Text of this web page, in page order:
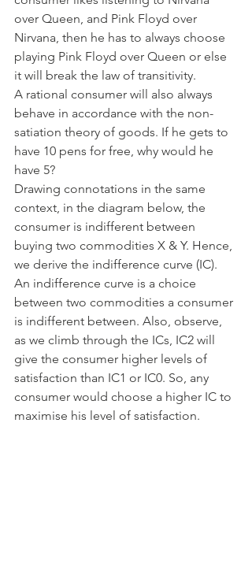
over Queen, and Pink Floyd over
Nirvana, then he has to always choose
playing Pink Floyd over Queen or else
it will break the law of transitivity.
A rational consumer will also always
behave in accordance with the non-
satiation theory of goods. If he gets to
have 10 pens for free, why would he
have 5?
Drawing connotations in the same
context, in the diagram below, the
consumer is indifferent between
buying two commodities X & Y. Hence,
we derive the indifference curve (IC).
An indifference curve is a choice
between two commodities a consumer
is indifferent between. Also, observe,
as we climb through the ICs, IC2 will
give the consumer higher levels of
satisfaction than IC1 or IC0. So, any
consumer would choose a higher IC to
maximise his level of satisfaction.